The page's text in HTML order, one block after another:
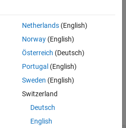
orSimulation 3D Vehicle with
to your Simulink model.
parameter toBox truck
Netherlands(English)
Norway(English)
Österreich (Deutsch)
Portugal (English)
Sweden (English)
Switzerland
Deutsch
English